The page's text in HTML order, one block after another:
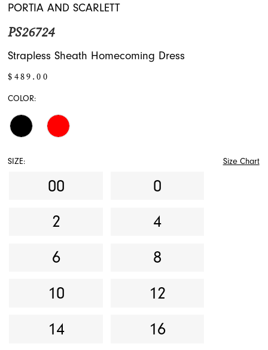
PORTIA AND SCARLETT
PS26724
Strapless Sheath Homecoming Dress
$489.00
COLOR:
SIZE: Size Chart
00
0
2
4
6
8
10
12
14
16